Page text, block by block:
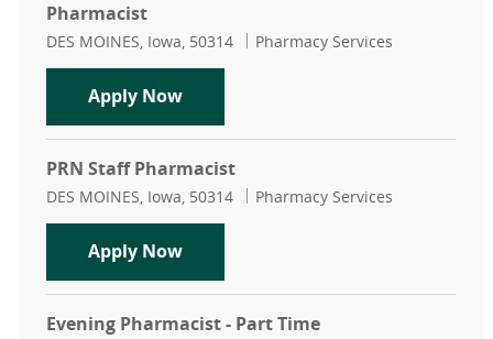
Pharmacist
Location
DES MOINES, Iowa, 50314 Category
Pharmacy Services
Apply NowPharmacist
PRN Staff Pharmacist
Location
DES MOINES, Iowa, 50314 Category
Pharmacy Services
Apply NowPRN Staff Pharmacist
Evening Pharmacist - Part Time